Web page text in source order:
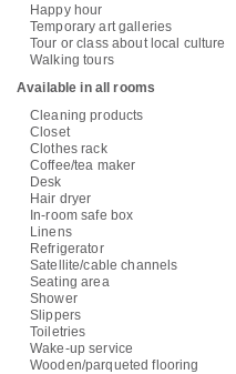
Happy hour
Temporary art galleries
Tour or class about local culture
Walking tours
Available in all rooms
Cleaning products
Closet
Clothes rack
Coffee/tea maker
Desk
Hair dryer
In-room safe box
Linens
Refrigerator
Satellite/cable channels
Seating area
Shower
Slippers
Toiletries
Wake-up service
Wooden/parqueted flooring